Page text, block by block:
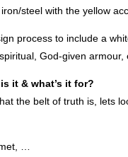
steel with the yellow
process to include a
God-given armour,
it & what’s it for?
the belt of truth is, lets
…